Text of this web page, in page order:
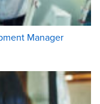
Manager